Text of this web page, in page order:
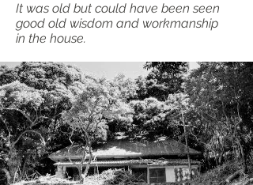
It was old but could have been seen
good old wisdom and workmanship
in the house.